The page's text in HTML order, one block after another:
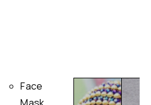
Face